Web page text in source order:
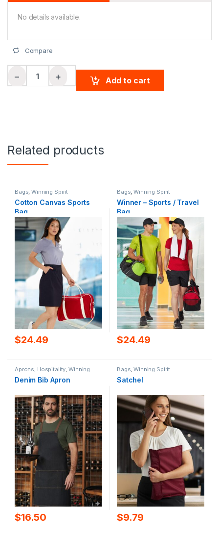
No details available.
Compare
Men's Fashion Hi-Vis S/S Polo quantity
− + Add to cart
Related products
Bags,Winning Spirit
Cotton Canvas Sports
Bag
$24.49
Bags,Winning Spirit
Winner – Sports / Travel
Bag
$24.49
Aprons Hospitality ,Winning
Spirit
Denim Bib Apron
$16.50
Bags ,Winning Spirit
Satchel
$9.79